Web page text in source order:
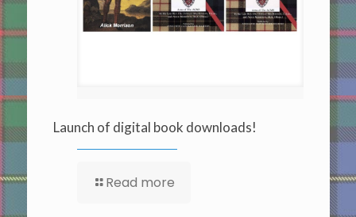
Launch of digital book downloads!
Read more